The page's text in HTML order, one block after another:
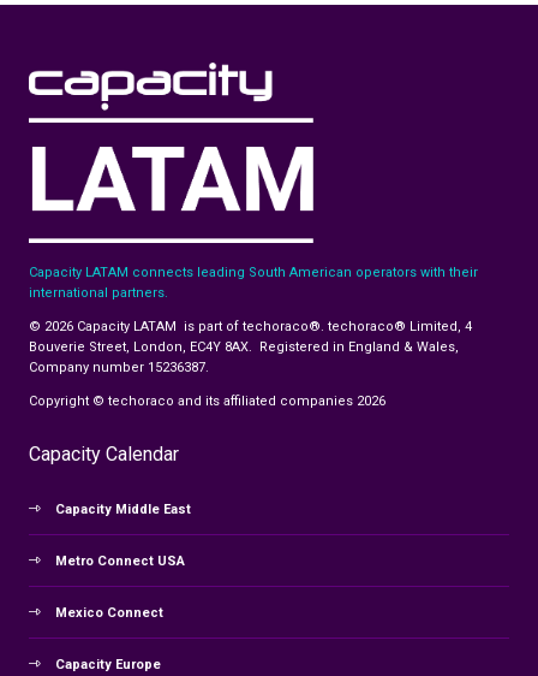
Capacity LATAM connects leading South American operators with their
international partners.
© 2026 Capacity LATAM is part of techoraco®. techoraco® Limited, 4
Bouverie Street, London, EC4Y 8AX. Registered in England & Wales,
Company number 15236387.
Copyright © techoraco and its affiliated companies 2026
Capacity Calendar
Capacity Middle East
Metro Connect USA
Mexico Connect
Capacity Europe